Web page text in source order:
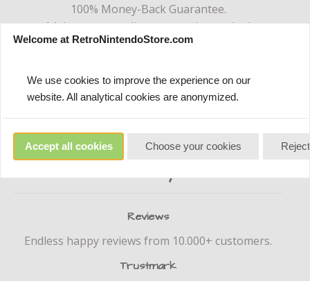
100% Money-Back Guarantee.
14 day return policy no questions asked.
Reviews
Endless happy reviews from 10.000+ customers.
Trustmark
Welcome at RetroNintendoStore.com
We use cookies to improve the experience on our
website. All analytical cookies are anonymized.
Accept all cookies Choose your cookies